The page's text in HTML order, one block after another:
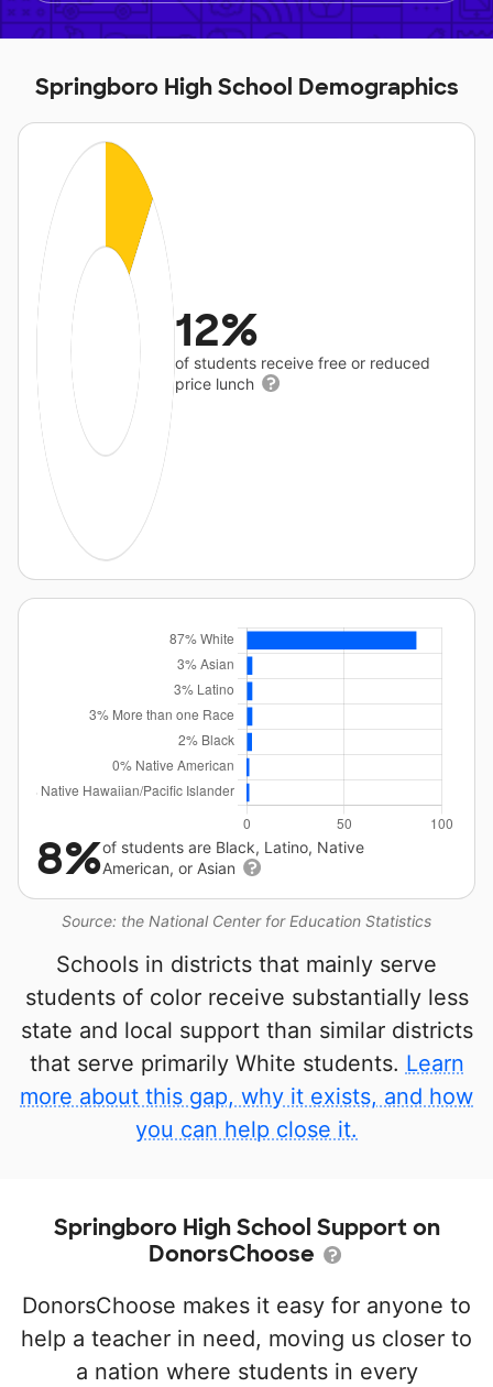
Springboro High School Demographics
12%
of students receive free or reduced
price lunch
Source: the National Center for Education Statistics
8%of students are Black, Latino, Native
American, or Asian
Schools in districts that mainly serve
students of color receive substantially less
state and local support than similar districts
that serve primarily White students. Learn
more about this gap, why it exists, and how
you can help close it.
Springboro High School Support on
DonorsChoose
DonorsChoose makes it easy for anyone to
help a teacher in need, moving us closer to
a nation where students in every